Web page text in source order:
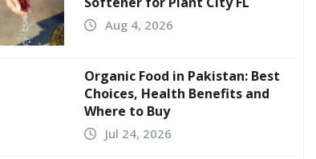
Aug 4, 2026
Organic Food in Pakistan: Best
Choices, Health Benefits and
Where to Buy
Jul 24, 2026